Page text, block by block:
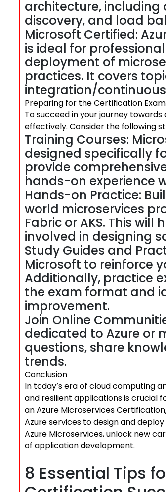
architecture, including
discovery, and load
Microsoft Certified:
is ideal for
deployment of
practices. It covers
integration/
Preparing for the Certification
To succeed in your journey
effectively. Consider the following
Training Courses:
designed specifically
provide
hands-on experience
Hands-on Practice:
world microservices
Fabric or AKS. This
involved in designing
Study Guides and
Microsoft to reinforce
Additionally, practice
the exam format and
improvement.
Join Online
dedicated to Azure or
questions, share
trends.
Conclusion
In today’s era of cloud computing
and resilient applications is crucial
an Azure Microservices
Azure services to design and
Azure Microservices, unlock new
of application development.
8 Essential Tips